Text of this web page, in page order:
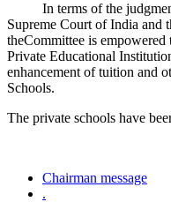
In terms of the
Supreme Court of India and
theCommittee is empowered
Private Educational
enhancement of tuition and
Schools.
The private schools have
Chairman message
.